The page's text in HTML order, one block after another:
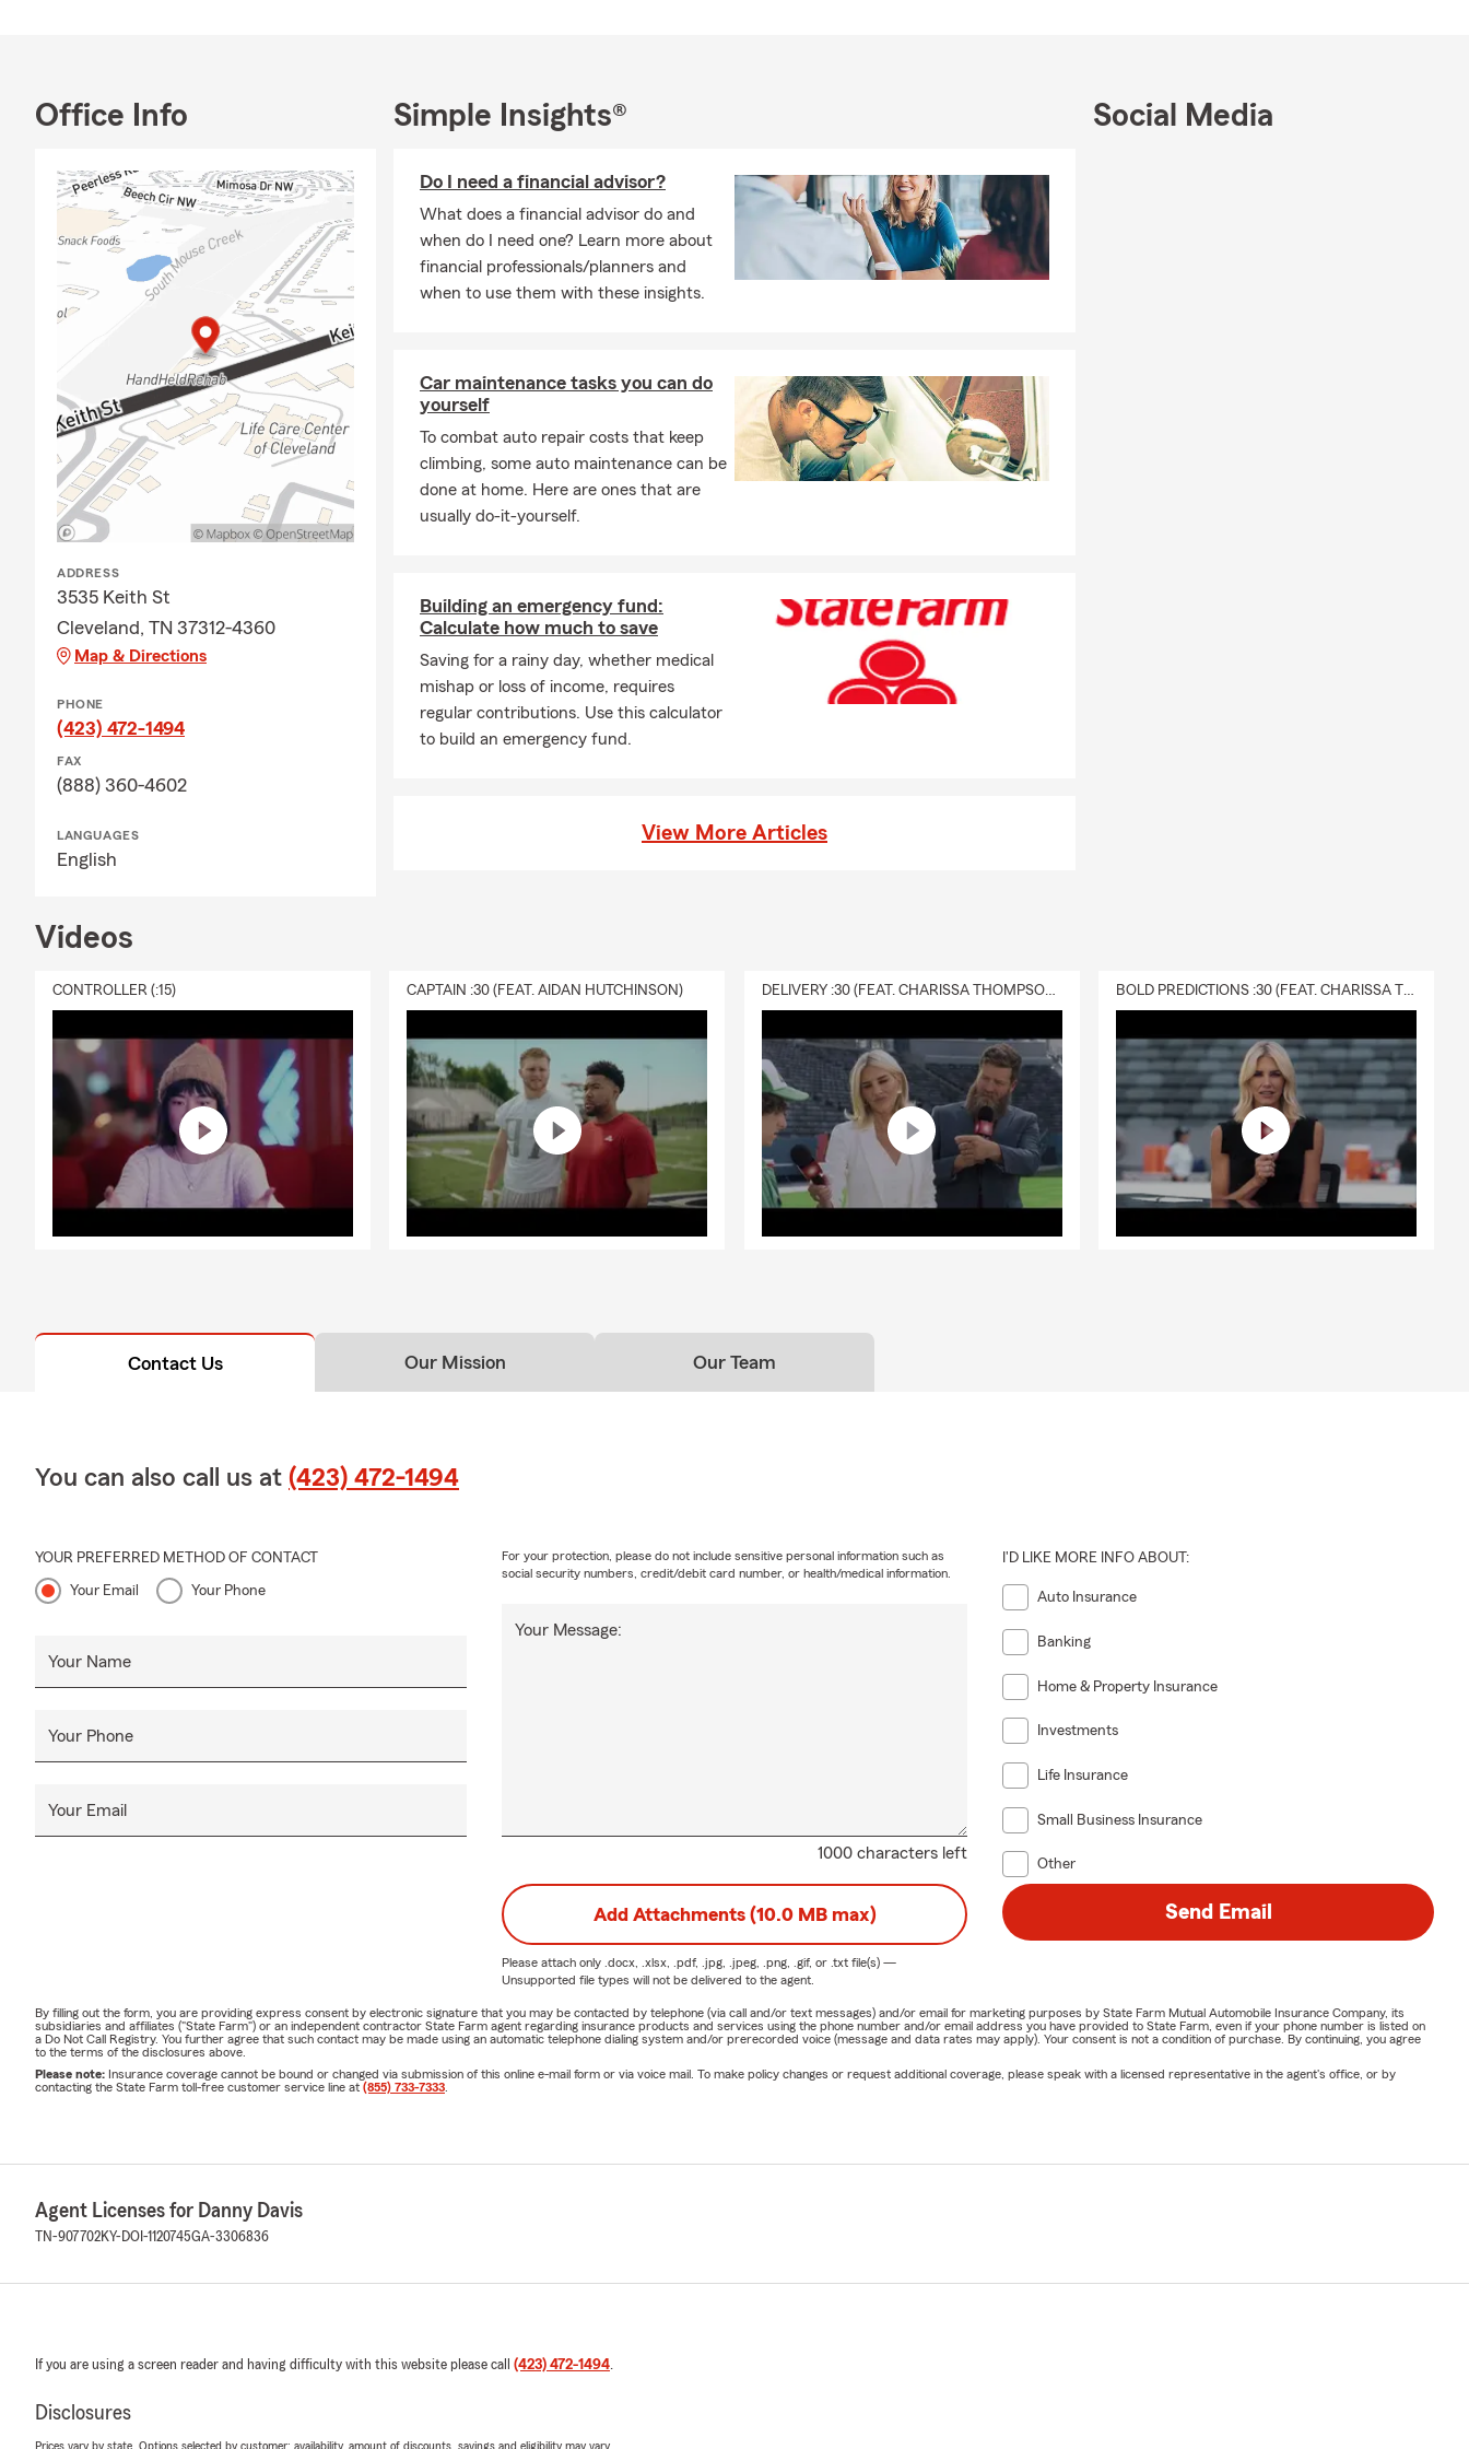
Office Info
ADDRESS
3535 Keith St
Cleveland, TN 37312-4360
Map & Directions
PHONE
(423) 472-1494
FAX
(888) 360-4602
LANGUAGES
English
Simple Insights®
Do I need a financial advisor?
What does a financial advisor do and
when do I need one? Learn more about
financial professionals/planners and
when to use them with these insights.
Car maintenance tasks you can do
yourself
To combat auto repair costs that keep
climbing, some auto maintenance can be
done at home. Here are ones that are
usually do-it-yourself.
Building an emergency fund:
Calculate how much to save
Saving for a rainy day, whether medical
mishap or loss of income, requires
regular contributions. Use this calculator
to build an emergency fund.
View More Articles
Social Media
Videos
CONTROLLER (:15) CAPTAIN :30 (FEAT. AIDAN HUTCHINSON) DELIVERY :30 (FEAT. CHARISSA THOMPSON & RYAN FITZPATRICK) BOLD PREDICTIONS :30 (FEAT. CHARISSA THOMPSON)
Contact Us Our Mission Our Team
You can also call us at (423) 472-1494
YOUR PREFERRED METHOD OF CONTACT
Your Email Your Phone
Your Name
Your Phone
Your Email
1000 characters left
Your Message:
For your protection, please do not include sensitive personal information such as
social security numbers, credit/debit card number, or health/medical information.
I'D LIKE MORE INFO ABOUT:
Auto Insurance
Banking
Home & Property Insurance
Investments
Life Insurance
Small Business Insurance
Other
Add Attachments (10.0 MB max)
Please attach only .docx, .xlsx, .pdf, .jpg, .jpeg, .png, .gif, or .txtfile(s) —
Unsupported file types will not be delivered to the agent.
Send Email
By filling out the form, you are providing express consent by electronic signature that you may be contacted by telephone (via call and/or text messages) and/or email for marketing purposes by State Farm Mutual Automobile Insurance Company, its
subsidiaries and affiliates ("State Farm") or an independent contractor State Farm agent regarding insurance products and services using the phone number and/or email address you have provided to State Farm, even if your phone number is listed on
a Do Not Call Registry. You further agree that such contact may be made using an automatic telephone dialing system and/or prerecorded voice (message and data rates may apply). Your consent is not a condition of purchase. By continuing, you agree
to the terms of the disclosures above.
Please note: Insurance coverage cannot be bound or changed via submission of this online e-mail form or via voice mail. To make policy changes or request additional coverage, please speak with a licensed representative in the agent's office, or by
contacting the State Farm toll-free customer service line at (855) 733-7333
Agent Licenses for Danny Davis
TN-907702KY-DOI-1120745GA-3306836
If you are using a screen reader and having difficulty with this website please call (423) 472-1494.
Disclosures
Prices vary by state. Options selected by customer; availability, amount of discounts, savings and eligibility may vary.